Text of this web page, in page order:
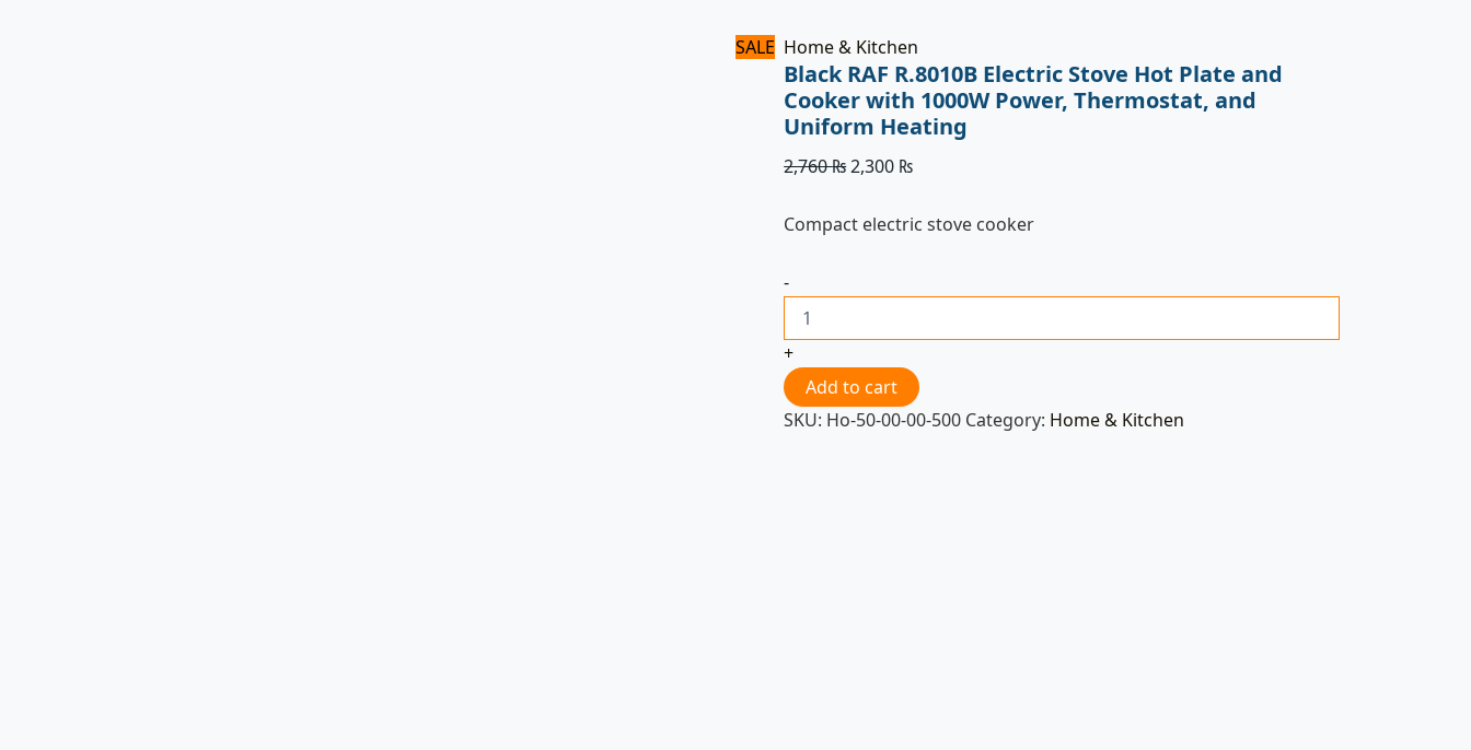
SALE Home & Kitchen
Black RAF R.8010B Electric Stove Hot Plate and
Cooker with 1000W Power, Thermostat, and
Uniform Heating
2,760₨2,300 ₨
Compact electric stove cooker
-
+
Add to cart
SKU: Ho-50-00-00-500 Category: Home & Kitchen